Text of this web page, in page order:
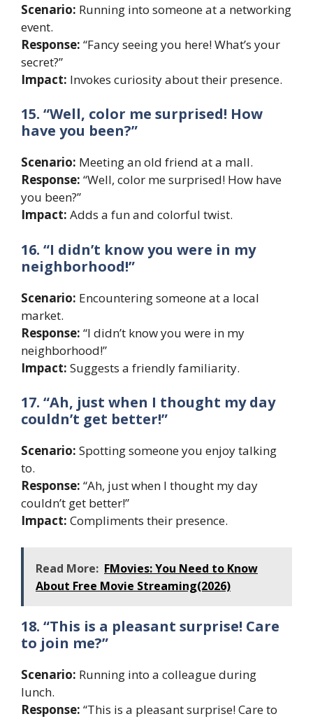
Scenario: Running into someone at a networking
event.
Response: “Fancy seeing you here! What’s your
secret?”
Impact: Invokes curiosity about their presence.
15. “Well, color me surprised! How
have you been?”
Scenario: Meeting an old friend at a mall.
Response: “Well, color me surprised! How have
you been?”
Impact: Adds a fun and colorful twist.
16. “I didn’t know you were in my
neighborhood!”
Scenario: Encountering someone at a local
market.
Response: “I didn’t know you were in my
neighborhood!”
Impact: Suggests a friendly familiarity.
17. “Ah, just when I thought my day
couldn’t get better!”
Scenario: Spotting someone you enjoy talking
to.
Response: “Ah, just when I thought my day
couldn’t get better!”
Impact: Compliments their presence.
Read More: FMovies: You Need to Know
About Free Movie Streaming(2026)
18. “This is a pleasant surprise! Care
to join me?”
Scenario: Running into a colleague during
lunch.
Response: “This is a pleasant surprise! Care to